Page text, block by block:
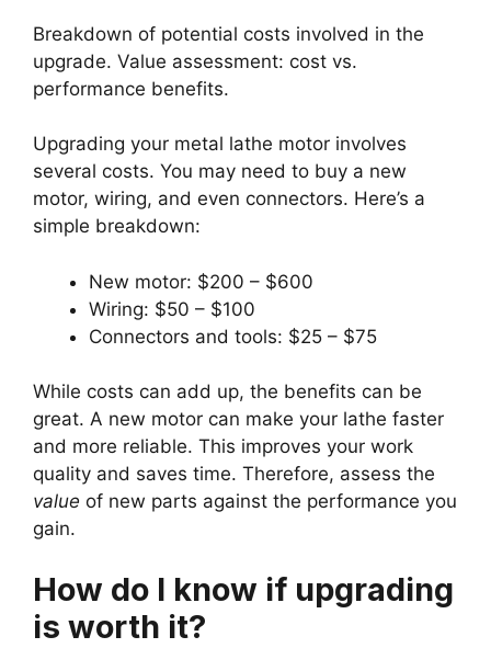
Breakdown of potential costs involved in the
upgrade. Value assessment: cost vs.
performance benefits.
Upgrading your metal lathe motor involves
several costs. You may need to buy a new
motor, wiring, and even connectors. Here’s a
simple breakdown:
New motor: $200 – $600
Wiring: $50 – $100
Connectors and tools: $25 – $75
While costs can add up, the benefits can be
great. A new motor can make your lathe faster
and more reliable. This improves your work
quality and saves time. Therefore, assess the
value of new parts against the performance you
gain.
How do I know if upgrading
is worth it?